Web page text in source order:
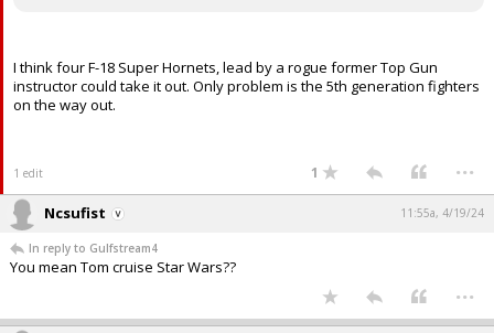
I think four F-18 Super Hornets, lead by a rogue former Top Gun
instructor could take it out. Only problem is the 5th generation fighters
on the way out.
1 edit 1 ...
Ncsufist 11:55a, 4/19/24
In reply to Gulfstream4
You mean Tom cruise Star Wars??
...